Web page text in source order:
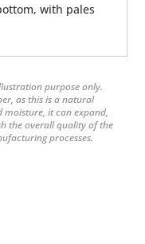
with pales
purpose only.
as this is a natural
it can expand,
the overall quality of the
processes.